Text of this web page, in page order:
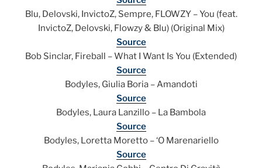
Blu, Delovski, InvictoZ, Sempre, FLOWZY – You (feat.
InvictoZ, Delovski, Flowzy & Blu) (Original Mix)
Source
Bob Sinclar, Fireball – What I Want Is You (Extended)
Source
Bodyles, Giulia Boria – Amandoti
Source
Bodyles, Laura Lanzillo – La Bambola
Source
Bodyles, Loretta Moretto – ‘O Marenariello
Source